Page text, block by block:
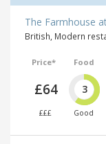
The Farmhouse
British, Modern
Price*
£64
£££
Food
3
Good